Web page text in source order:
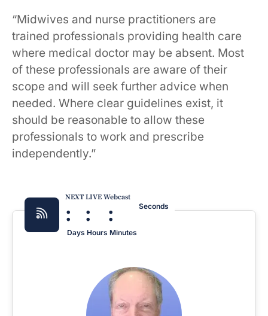
“Midwives and nurse practitioners are
trained professionals providing health care
where medical doctor may be absent. Most
of these professionals are aware of their
scope and will seek further advice when
needed. Where clear guidelines exist, it
should be reasonable to allow these
professionals to work and prescribe
independently.”
NEXT LIVE Webcast
:
Days
:
Hours
:
Minutes
Seconds